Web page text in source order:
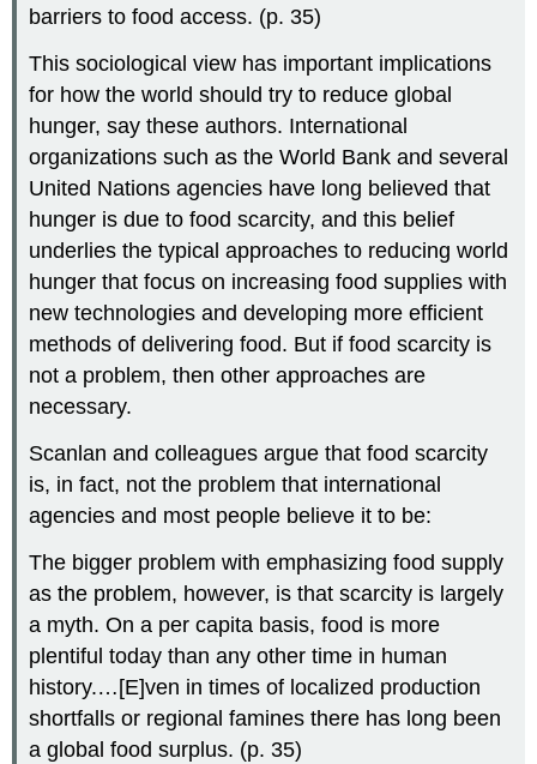
barriers to food access. (p. 35)
This sociological view has important implications
for how the world should try to reduce global
hunger, say these authors. International
organizations such as the World Bank and several
United Nations agencies have long believed that
hunger is due to food scarcity, and this belief
underlies the typical approaches to reducing world
hunger that focus on increasing food supplies with
new technologies and developing more efficient
methods of delivering food. But if food scarcity is
not a problem, then other approaches are
necessary.
Scanlan and colleagues argue that food scarcity
is, in fact, not the problem that international
agencies and most people believe it to be:
The bigger problem with emphasizing food supply
as the problem, however, is that scarcity is largely
a myth. On a per capita basis, food is more
plentiful today than any other time in human
history.…[E]ven in times of localized production
shortfalls or regional famines there has long been
a global food surplus. (p. 35)